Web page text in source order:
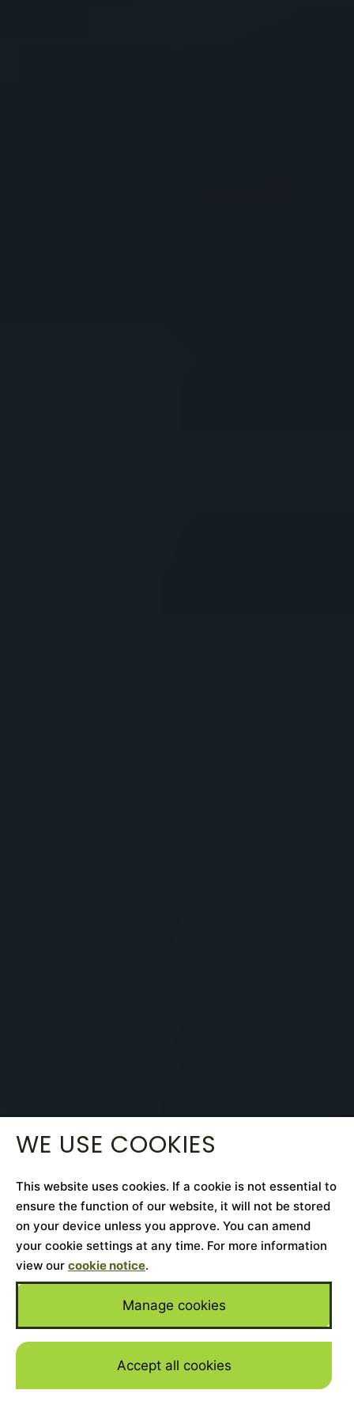
Skip to
WE USE COOKIES
This website uses cookies. If a cookie is not essential to
ensure the function of our website, it will not be stored
on your device unless you approve. You can amend
your cookie settings at any time. For more information
view our cookie notice.
Manage cookies
Accept all cookies